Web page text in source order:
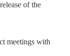
of the
meetings with